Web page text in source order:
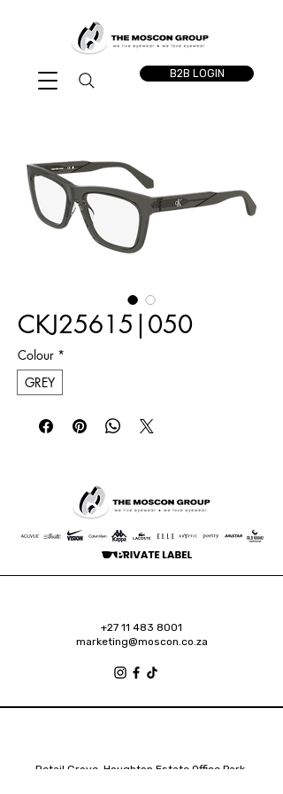
B2B LOGIN
CKJ25615|050
Colour *
GREY
+27 11 483 8001
marketing@moscon.co.za
Retail Grove, Houghton Estate Office Park,